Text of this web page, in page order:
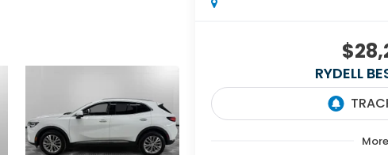
RYDELL
More